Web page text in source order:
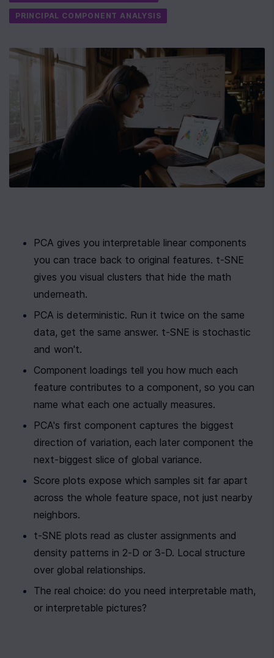
PRINCIPAL COMPONENT ANALYSIS
PCA gives you interpretable linear components
you can trace back to original features. t-SNE
gives you visual clusters that hide the math
underneath.
PCA is deterministic. Run it twice on the same
data, get the same answer. t-SNE is stochastic
and won't.
Component loadings tell you how much each
feature contributes to a component, so you can
name what each one actually measures.
PCA's first component captures the biggest
direction of variation, each later component the
next-biggest slice of global variance.
Score plots expose which samples sit far apart
across the whole feature space, not just nearby
neighbors.
t-SNE plots read as cluster assignments and
density patterns in 2-D or 3-D. Local structure
over global relationships.
The real choice: do you need interpretable math,
or interpretable pictures?